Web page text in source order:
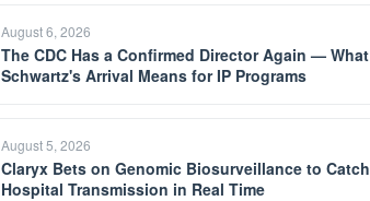
August 6, 2026
The CDC Has a Confirmed Director Again — What
Schwartz's Arrival Means for IP Programs
August 5, 2026
Claryx Bets on Genomic Biosurveillance to Catch
Hospital Transmission in Real Time